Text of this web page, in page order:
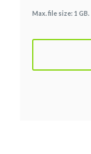
Max. file size: 1 GB.